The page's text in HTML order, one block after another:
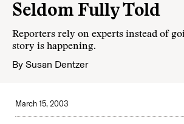
Seldom Fully Told
Reporters rely on experts instead of
story is happening.
By Susan Dentzer
March 15, 2003